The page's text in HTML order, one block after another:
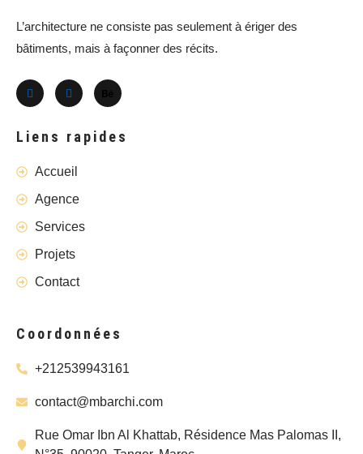
L’architecture ne consiste pas seulement à ériger des
bâtiments, mais à façonner des récits.
Liens rapides
Accueil
Agence
Services
Projets
Contact
Coordonnées
+212539943161
contact@mbarchi.com
Rue Omar Ibn Al Khattab, Résidence Mas Palomas II,